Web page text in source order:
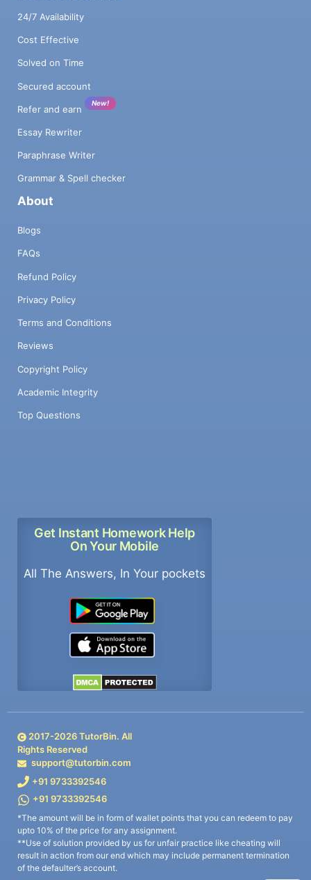
24/7 Availability
Cost Effective
Solved on Time
Secured account
Refer and earn
New!
Essay Rewriter
Paraphrase Writer
Grammar & Spell checker
About
Blogs
FAQs
Refund Policy
Privacy Policy
Terms and Conditions
Reviews
Copyright Policy
Academic Integrity
Top Questions
Get Instant Homework Help
On Your Mobile
All The Answers, In Your pockets
2017-2026TutorBin. All
Rights Reserved
support@tutorbin.com
+91 9733392546
+91 9733392546
*The amount will be in form of wallet points that you can redeem to pay
upto 10% of the price for any assignment.
**Use of solution provided by us for unfair practice like cheating will
result in action from our end which may include permanent termination
of the defaulter’s account.